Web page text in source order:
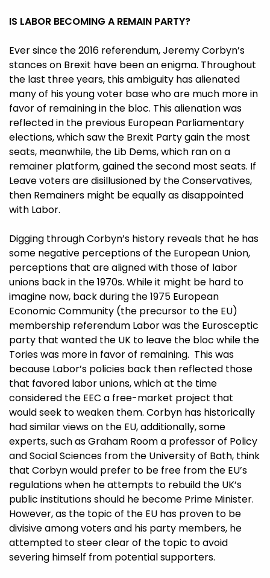
IS LABOR BECOMING A REMAIN PARTY?
Ever since the 2016 referendum, Jeremy Corbyn’s
stances on Brexit have been an enigma. Throughout
the last three years, this ambiguity has alienated
many of his young voter base who are much more in
favor of remaining in the bloc. This alienation was
reflected in the previous European Parliamentary
elections, which saw the Brexit Party gain the most
seats, meanwhile, the Lib Dems, which ran on a
remainer platform, gained the second most seats. If
Leave voters are disillusioned by the Conservatives,
then Remainers might be equally as disappointed
with Labor.
Digging through Corbyn’s history reveals that he has
some negative perceptions of the European Union,
perceptions that are aligned with those of labor
unions back in the 1970s. While it might be hard to
imagine now, back during the 1975 European
Economic Community (the precursor to the EU)
membership referendum Labor was the Eurosceptic
party that wanted the UK to leave the bloc while the
Tories was more in favor of remaining. This was
because Labor’s policies back then reflected those
that favored labor unions, which at the time
considered the EEC a free-market project that
would seek to weaken them. Corbyn has historically
had similar views on the EU, additionally, some
experts, such asGraham Rooma professor of Policy
and Social Sciences from the University of Bath, think
that Corbyn would prefer to be free from the EU’s
regulations when he attempts to rebuild the UK’s
public institutions should he become Prime Minister.
However, as the topic of the EU has proven to be
divisive among voters and his party members, he
attempted to steer clear of the topic to avoid
severing himself from potential supporters.